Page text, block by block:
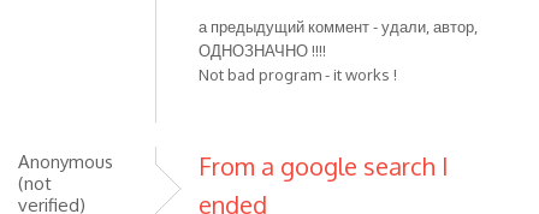
а предыдущий коммент - удали, автор,
ОДНОЗНАЧНО !!!!
Not bad program - it works !
Anonymous
(not
verified)
From a google search I
ended